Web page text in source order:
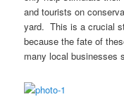
and tourists on
yard. This is a crucial
because the fate of
many local businesses